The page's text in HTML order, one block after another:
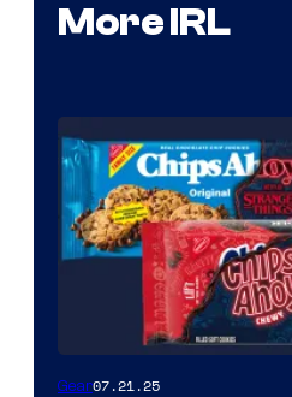
More IRL
Gear07.21.25